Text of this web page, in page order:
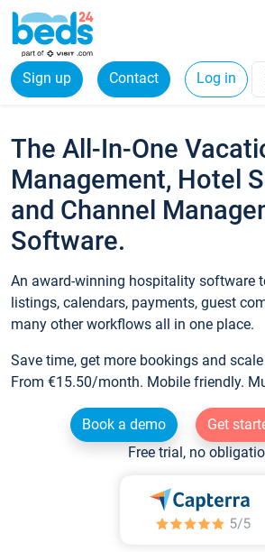
Sign up Contact Log in
The All-In-One
Management, Hotel
and Channel
Software.
An award-winning hospitality software
listings, calendars, payments, guest
many other workflows all in one place.
Save time, get more bookings and
From €15.50/month. Mobile friendly.
Book a demo
Get
Free trial, no